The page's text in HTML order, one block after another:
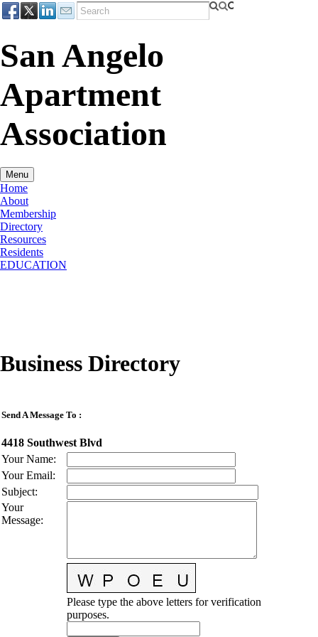
San Angelo
Apartment
Association
Menu
Home
About
Membership
Directory
Resources
Residents
EDUCATION
Business Directory
Send A Message To :
4418 Southwest Blvd
Your Name:
Your Email:
Subject:
Your
Message:
Please type the above letters for verification
purposes.